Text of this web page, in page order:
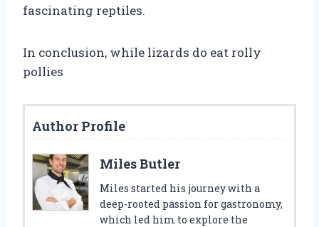
fascinating reptiles.
In conclusion, while lizards do eat rolly
pollies
Author Profile
Miles Butler
Miles started his journey with a
deep-rooted passion for gastronomy,
which led him to explore the